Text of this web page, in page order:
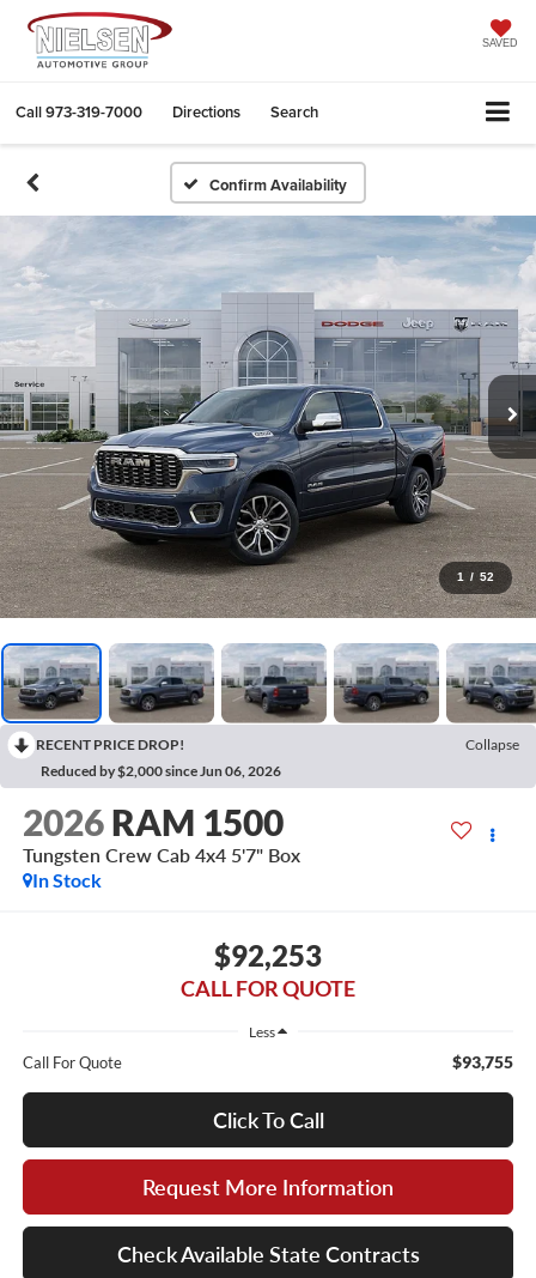
SAVED
Call973-319-7000 Directions Search
Confirm Availability
1 / 52
RECENT PRICE DROP!
Collapse
Reduced by $2,000 since Jun 06, 2026
2026 RAM 1500
Tungsten Crew Cab 4x4 5'7" Box
In Stock
$92,253
CALL FOR QUOTE
Less
Call For Quote $93,755
Click To Call
Request More Information
Check Available State Contracts